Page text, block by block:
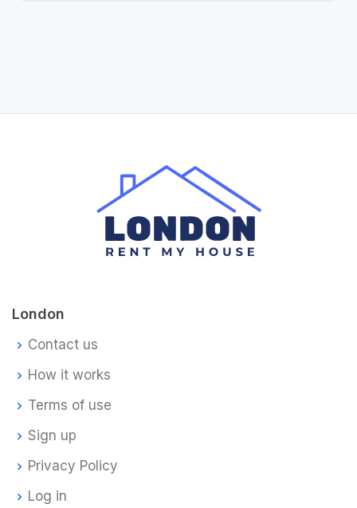
London
Contact us
How it works
Terms of use
Sign up
Privacy Policy
Log in